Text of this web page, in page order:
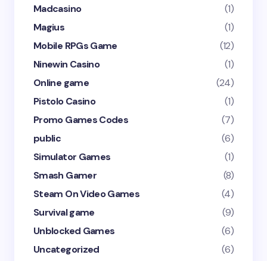
Madcasino
(1)
Magius
(1)
Mobile RPGs Game
(12)
Ninewin Casino
(1)
Online game
(24)
Pistolo Casino
(1)
Promo Games Codes
(7)
public
(6)
Simulator Games
(1)
Smash Gamer
(8)
Steam On Video Games
(4)
Survival game
(9)
Unblocked Games
(6)
Uncategorized
(6)